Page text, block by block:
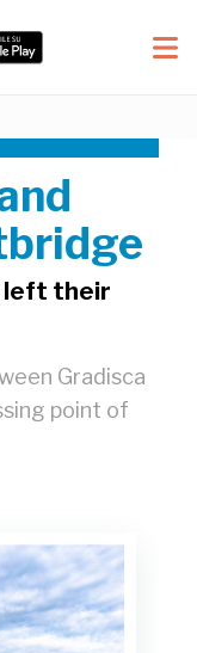
left their
Gradisca
point of